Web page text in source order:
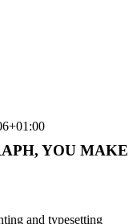
YOU MAKE
and typesetting